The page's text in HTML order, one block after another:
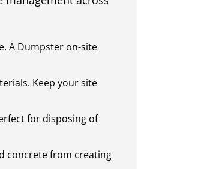
A Dumpster on-site
Keep your site
for disposing of
concrete from creating